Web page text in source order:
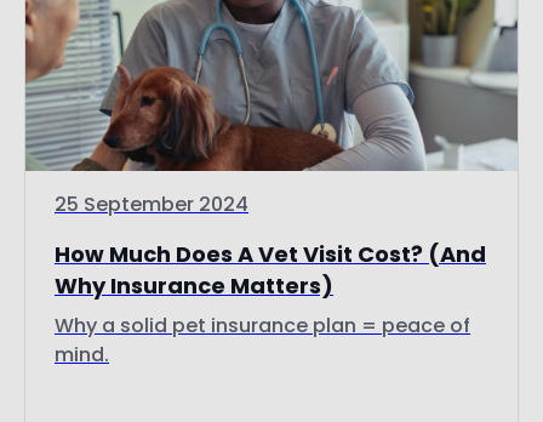
25 September 2024
How Much Does A Vet Visit Cost? (And
Why Insurance Matters)
Why a solid pet insurance plan = peace of
mind.